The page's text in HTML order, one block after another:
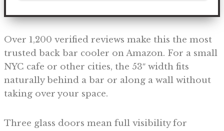
Over 1,200 verified reviews make this the most
trusted back bar cooler on Amazon. For a small
NYC cafe or other cities, the 53″ width fits
naturally behind a bar or along a wall without
taking over your space.
Three glass doors mean full visibility for